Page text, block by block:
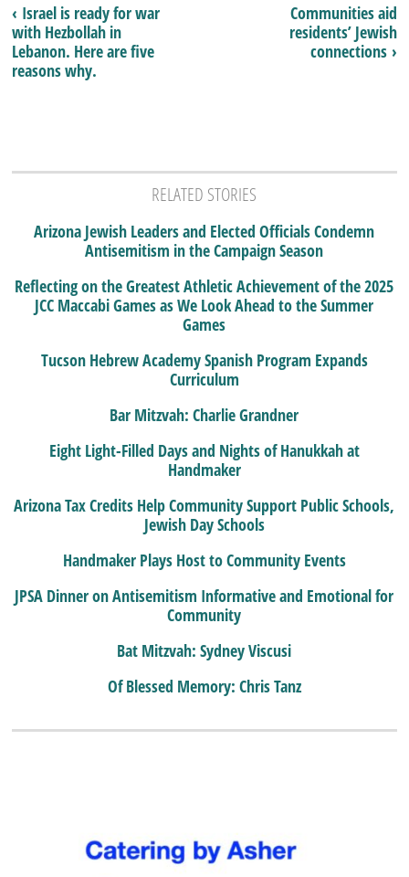
Communities aid
residents’ Jewish
connections ›
‹ Israel is ready for war
with Hezbollah in
Lebanon. Here are five
reasons why.
RELATED STORIES
Arizona Jewish Leaders and Elected Officials Condemn
Antisemitism in the Campaign Season
Reflecting on the Greatest Athletic Achievement of the 2025
JCC Maccabi Games as We Look Ahead to the Summer
Games
Tucson Hebrew Academy Spanish Program Expands
Curriculum
Bar Mitzvah: Charlie Grandner
Eight Light-Filled Days and Nights of Hanukkah at
Handmaker
Arizona Tax Credits Help Community Support Public Schools,
Jewish Day Schools
Handmaker Plays Host to Community Events
JPSA Dinner on Antisemitism Informative and Emotional for
Community
Bat Mitzvah: Sydney Viscusi
Of Blessed Memory: Chris Tanz